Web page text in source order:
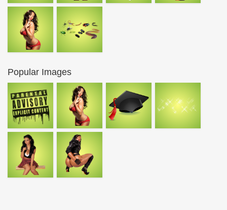
Popular Images